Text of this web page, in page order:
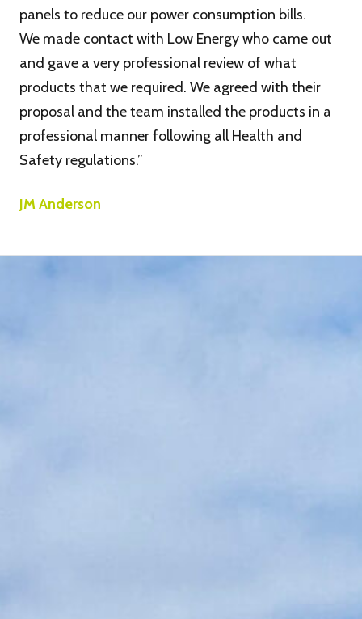
panels to reduce our power consumption bills.
We made contact with Low Energy who came out
and gave a very professional review of what
products that we required. We agreed with their
proposal and the team installed the products in a
professional manner following all Health and
Safety regulations.”
JM Anderson